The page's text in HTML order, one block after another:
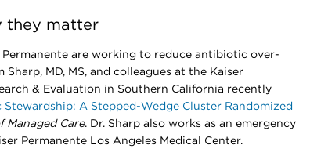
they matter
are working to reduce antibiotic over-
MD, MS, and colleagues at the Kaiser
& Evaluation in Southern California recently
A Stepped-Wedge Cluster Randomized
Managed Care. Dr. Sharp also works as an emergency
Permanente Los Angeles Medical Center.